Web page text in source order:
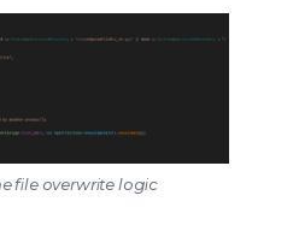
file overwrite logic